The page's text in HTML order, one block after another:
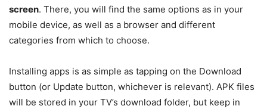
screen. There, you will find the same options as in your
mobile device, as well as a browser and different
categories from which to choose.
Installing apps is as simple as tapping on the Download
button (or Update button, whichever is relevant). APK files
will be stored in your TV’s download folder, but keep in